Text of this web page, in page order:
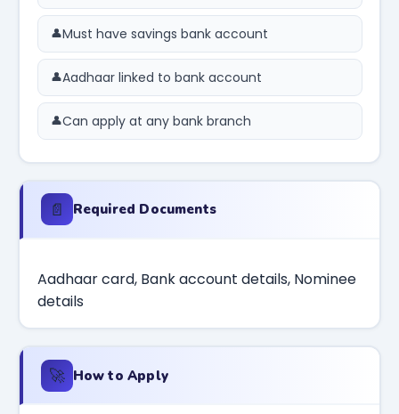
Must have savings bank account
Aadhaar linked to bank account
Can apply at any bank branch
📄 Required Documents
Aadhaar card, Bank account details, Nominee
details
🚀 How to Apply